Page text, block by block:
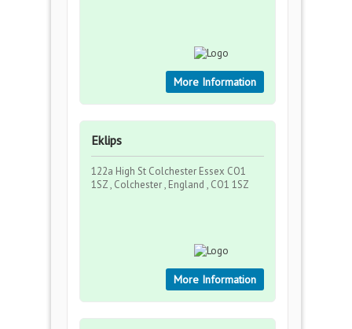
More Information
Eklips
122a High St Colchester Essex CO1
1SZ , Colchester , England , CO1 1SZ
More Information